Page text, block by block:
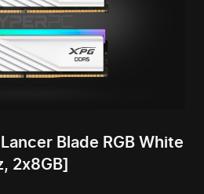
Blade RGB White
2x8GB]